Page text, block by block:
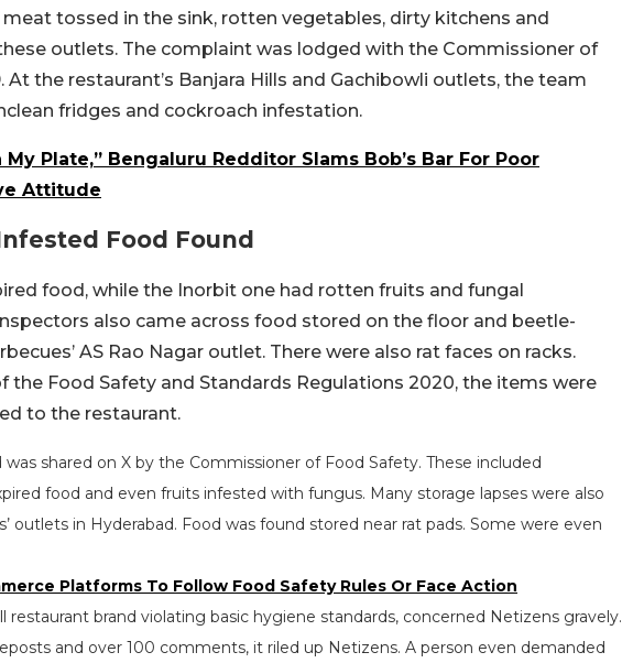
tossed in the sink, rotten vegetables, dirty kitchens and
outlets. The complaint was lodged with the Commissioner of
the restaurant’s Banjara Hills and Gachibowli outlets, the team
fridges and cockroach infestation.
Plate,” Bengaluru Redditor Slams Bob’s Bar For Poor
Attitude
Food Found
food, while the Inorbit one had rotten fruits and fungal
also came across food stored on the floor and beetle-
AS Rao Nagar outlet. There were also rat faces on racks.
the Food Safety and Standards Regulations 2020, the items were
to the restaurant.
shared on X by the Commissioner of Food Safety. These included
food and even fruits infested with fungus. Many storage lapses were also
outlets in Hyderabad. Food was found stored near rat pads. Some were even
Platforms To Follow Food Safety Rules Or Face Action
restaurant brand violating basic hygiene standards, concerned Netizens gravely.
and over 100 comments, it riled up Netizens. A person even demanded